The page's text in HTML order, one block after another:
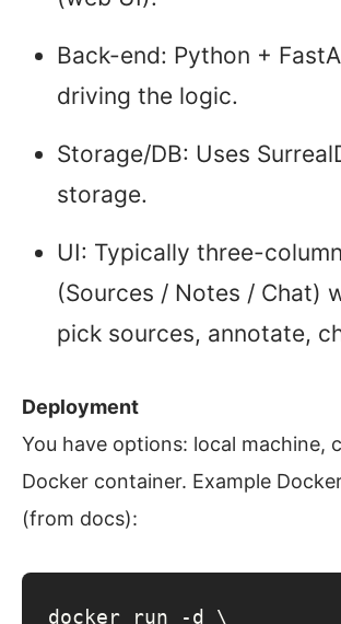
Back-end: Python +
driving the logic.
Storage/DB: Uses
storage.
UI: Typically three-
(Sources / Notes / Chat)
pick sources, annotate,
Deployment
You have options: local machine,
Docker container. Example
(from docs):
docker run -d \